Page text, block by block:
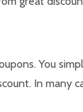
You
In many